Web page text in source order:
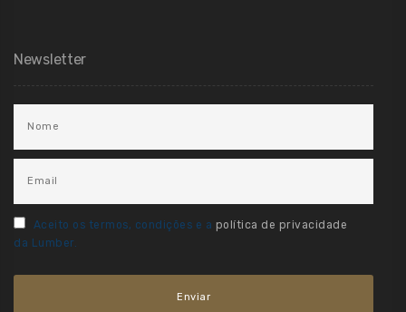
Newsletter
Aceito os termos, condições e a política de privacidade
da Lumber.